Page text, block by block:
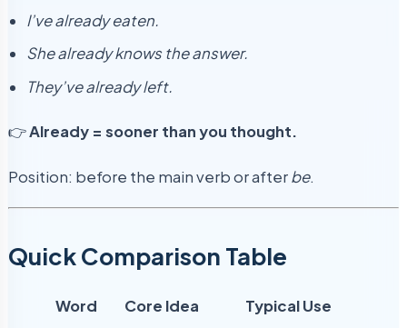
I’ve already eaten.
She already knows the answer.
They’ve already left.
👉Already = sooner than you thought.
Position: before the main verb or afterbe.
Quick Comparison Table
Word Core Idea Typical Use